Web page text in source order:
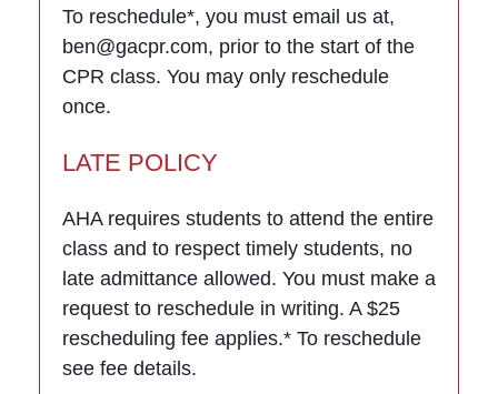
To reschedule*, you must email us at,
ben@gacpr.com, prior to the start of the
CPR class. You may only reschedule
once.
LATE POLICY
AHA requires students to attend the entire
class and to respect timely students, no
late admittance allowed. You must make a
request to reschedule in writing. A $25
rescheduling fee applies.* To reschedule
see fee details.